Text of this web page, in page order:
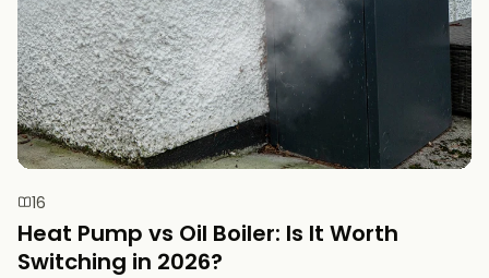
16
Heat Pump vs Oil Boiler: Is It Worth
Switching in 2026?